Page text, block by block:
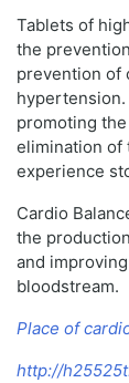
Tablets of
the
prevention of
promoting
elimination of
experience
Cardio
the
and
bloodstream.
Place of
http://